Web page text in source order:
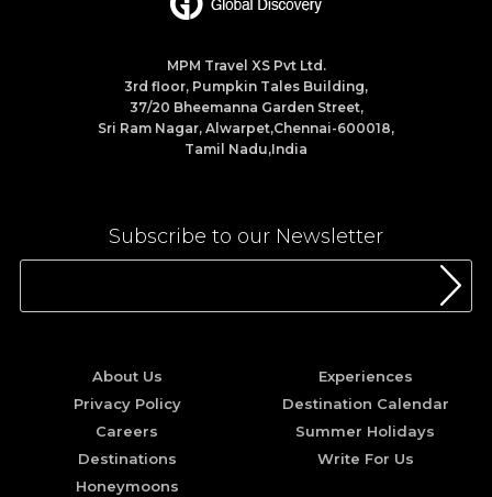
MPM Travel XS Pvt Ltd.
3rd floor, Pumpkin Tales Building,
37/20 Bheemanna Garden Street,
Sri Ram Nagar, Alwarpet,Chennai-600018,
Tamil Nadu,India
Subscribe to our Newsletter
About Us
Privacy Policy
Careers
Destinations
Honeymoons
Experiences
Destination Calendar
Summer Holidays
Write For Us